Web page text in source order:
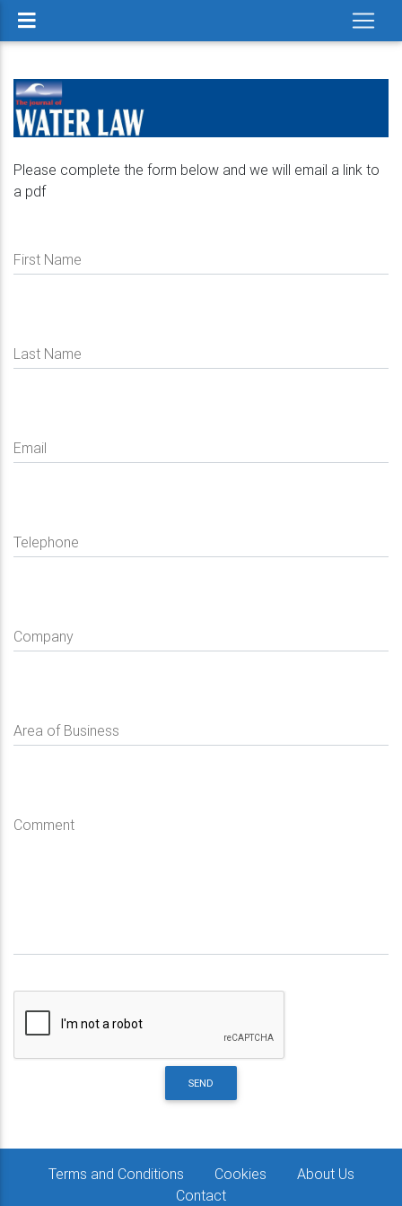
Please complete the form below and we will email a link to
a pdf
First Name
Last Name
Email
Telephone
Company
Area of Business
Comment
SEND
Terms and Conditions Cookies
About Us
Contact